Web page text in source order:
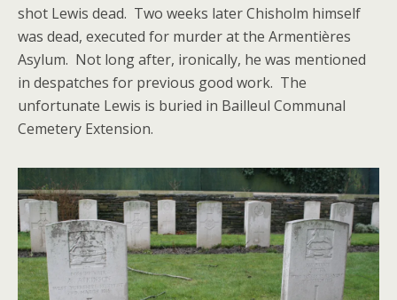
shot Lewis dead. Two weeks later Chisholm himself
was dead, executed for murder at the Armentières
Asylum. Not long after, ironically, he was mentioned
in despatches for previous good work. The
unfortunate Lewis is buried in Bailleul Communal
Cemetery Extension.